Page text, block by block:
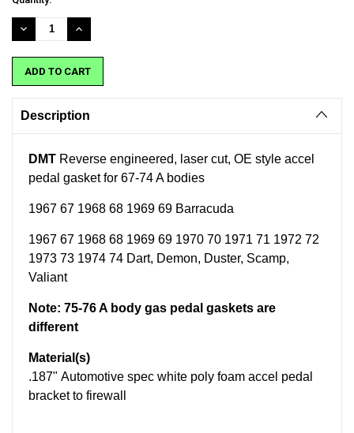
Stock:
DECREASE
QUANTITY:
INCREASE
QUANTITY:
Description
DMT Reverse engineered, laser cut, OE style accel
pedal gasket for 67-74 A bodies
1967 67 1968 68 1969 69 Barracuda
1967 67 1968 68 1969 69 1970 70 1971 71 1972 72
1973 73 1974 74 Dart, Demon, Duster, Scamp,
Valiant
Note: 75-76 A body gas pedal gaskets are
different
Material(s)
.187" Automotive spec white poly foam accel pedal
bracket to firewall